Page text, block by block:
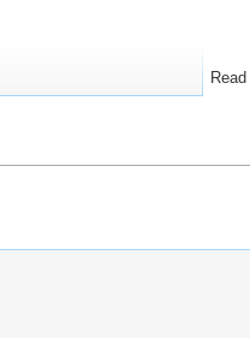
Read